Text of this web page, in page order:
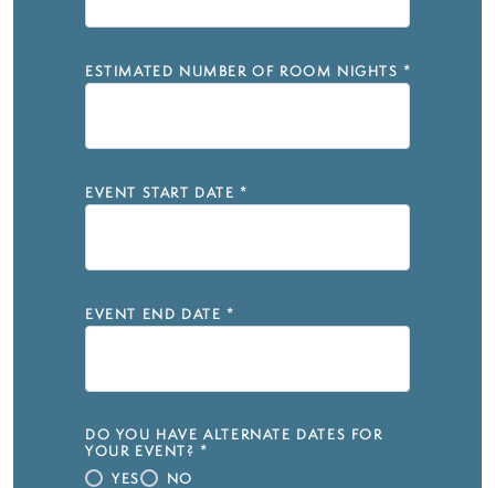
ESTIMATED NUMBER OF ROOM NIGHTS *
EVENT START DATE *
EVENT END DATE *
DO YOU HAVE ALTERNATE DATES FOR
YOUR EVENT? *
YES
NO